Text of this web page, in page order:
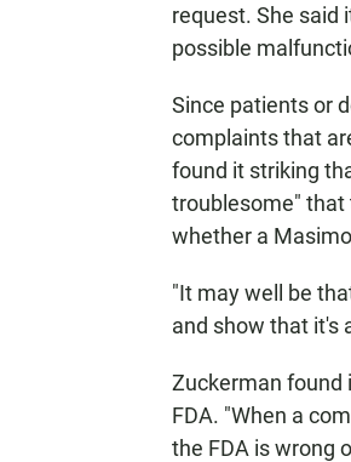
request. She said
possible
Since patients or
complaints that
found it striking
troublesome" that
whether a
"It may well be
and show that it's
Zuckerman found
FDA. "When a
the FDA is wrong